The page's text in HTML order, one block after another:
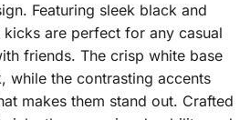
Featuring sleek black and
are perfect for any casual
friends. The crisp white base
while the contrasting accents
makes them stand out. Crafted